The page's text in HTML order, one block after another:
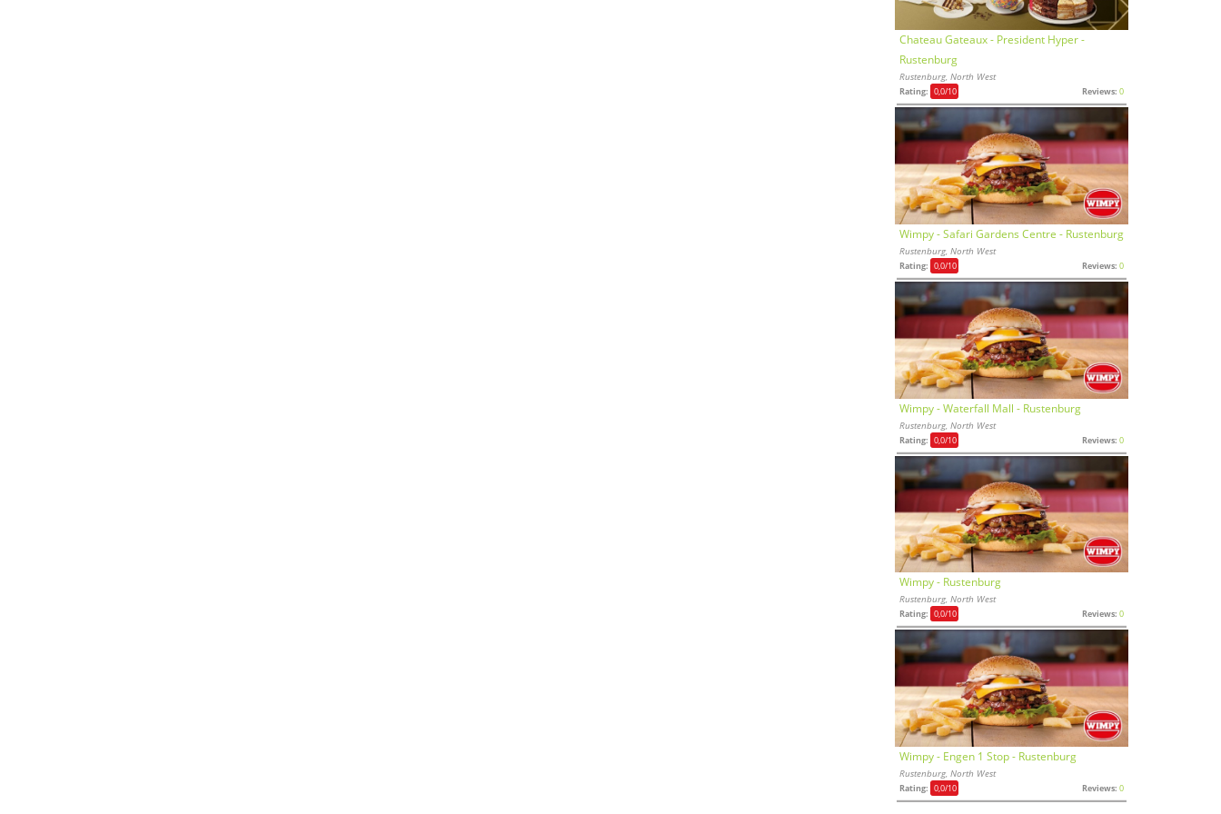
Chateau Gateaux - President Hyper -
Rustenburg
Rustenburg, North West
Rating: 0,0/10 Reviews: 0
Wimpy - Safari Gardens Centre - Rustenburg
Rustenburg, North West
Rating: 0,0/10 Reviews: 0
Wimpy - Waterfall Mall - Rustenburg
Rustenburg, North West
Rating: 0,0/10 Reviews: 0
Wimpy - Rustenburg
Rustenburg, North West
Rating: 0,0/10 Reviews: 0
Wimpy - Engen 1 Stop - Rustenburg
Rustenburg, North West
Rating: 0,0/10 Reviews: 0